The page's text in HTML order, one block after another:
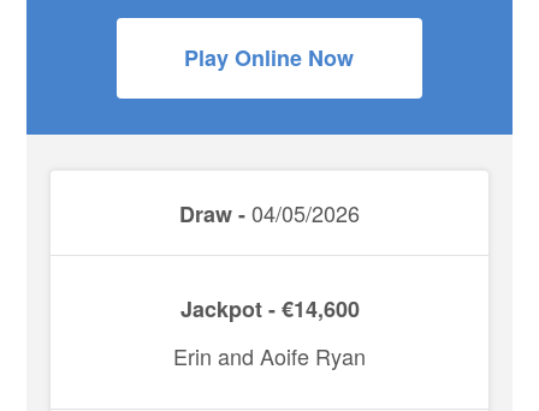
Play Online Now
Draw -04/05/2026
Jackpot - €14,600
Erin and Aoife Ryan